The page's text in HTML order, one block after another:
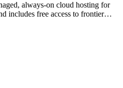
always-on cloud hosting for
includes free access to frontier